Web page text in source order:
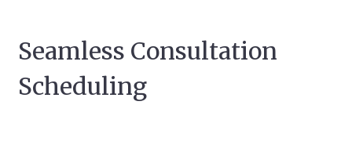
Seamless Consultation
Scheduling